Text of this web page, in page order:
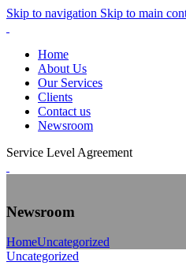
Skip to navigation Skip to main
Home
About Us
Our Services
Clients
Contact us
Newsroom
Service Level Agreement
Newsroom
HomeUncategorized
Uncategorized